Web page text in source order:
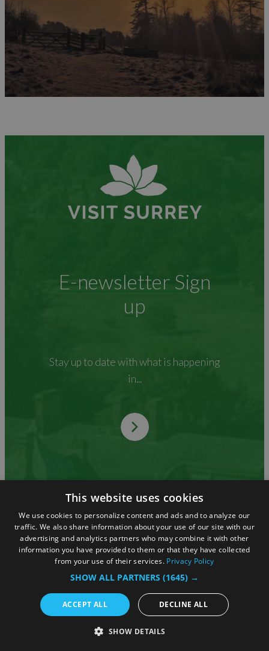
E-newsletter Sign
up
Stay up to date with what is happening
in...
Advertise with Us
We offer a wide range of advertising
opportunities.
This website uses cookies
We use cookies to personalize content and ads and to analyze our
traffic. We also share information about your use of our site with our
advertising and analytics partners who may combine it with other
information you have provided to them or that they have collected
from your use of their services. Privacy Policy
SHOW ALL PARTNERS (1645) →
ACCEPT ALL DECLINE ALL
SHOW DETAILS